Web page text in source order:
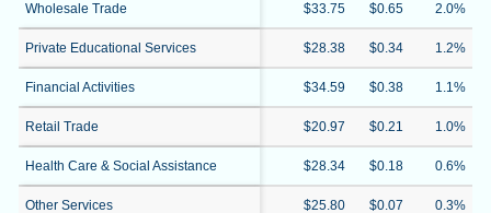
Wholesale Trade $33.75 $0.65 2.0%
Private Educational Services $28.38 $0.34 1.2%
Financial Activities $34.59 $0.38 1.1%
Retail Trade $20.97 $0.21 1.0%
Health Care & Social Assistance $28.34 $0.18 0.6%
Other Services $25.80 $0.07 0.3%